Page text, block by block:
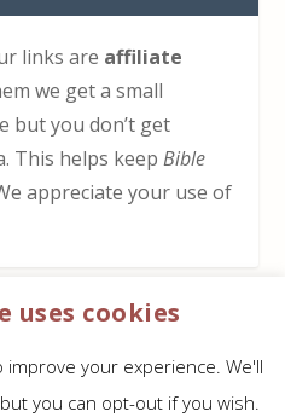
links are affiliate
we get a small
but you don’t get
This helps keepBible
appreciate your use of
uses cookies
your experience. We'll
you can opt-out if you wish.